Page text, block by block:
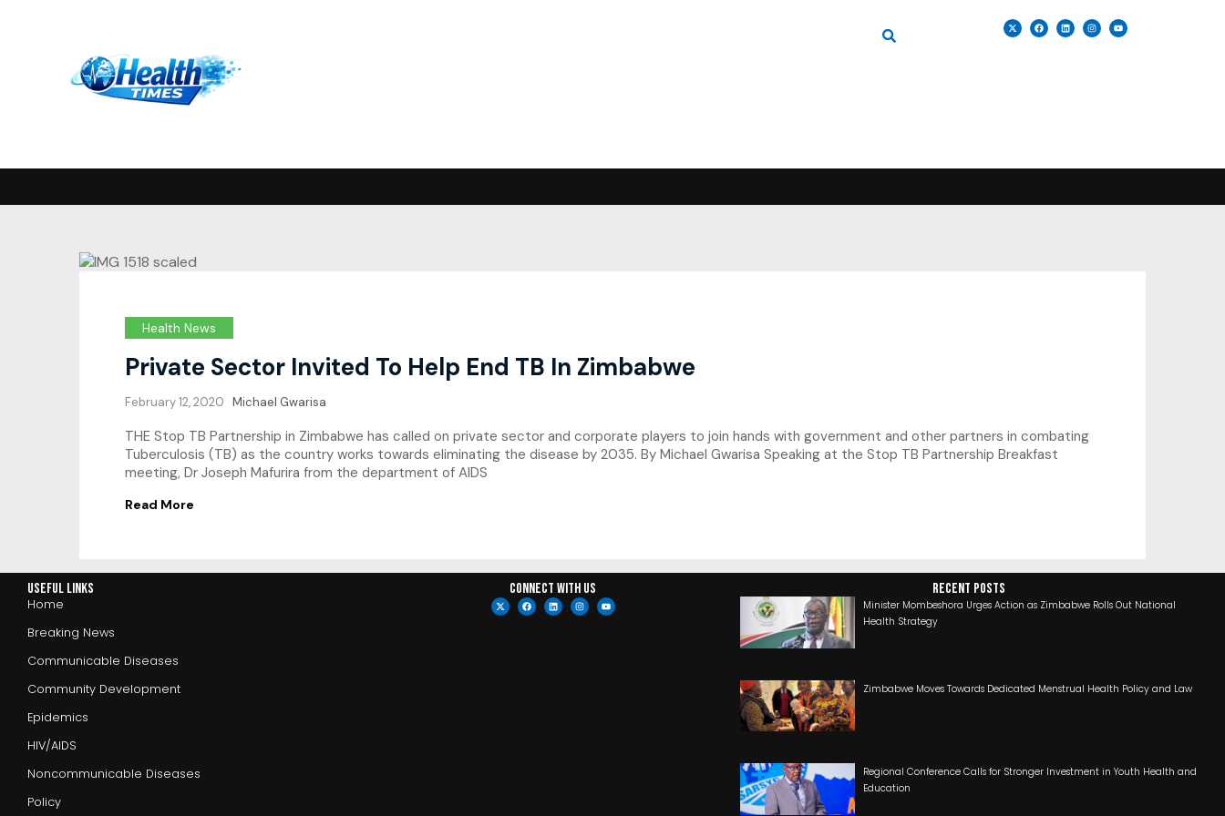
Health News
Private Sector Invited To Help End TB In Zimbabwe
February 12, 2020 Michael Gwarisa
THE Stop TB Partnership in Zimbabwe has called on private sector and corporate players to join hands with government and other partners in combating
Tuberculosis (TB) as the country works towards eliminating the disease by 2035. By Michael Gwarisa Speaking at the Stop TB Partnership Breakfast
meeting, Dr Joseph Mafurira from the department of AIDS
Read More
Useful Links
Home
Breaking News
Communicable Diseases
Community Development
Epidemics
HIV/AIDS
Noncommunicable Diseases
Policy
Connect with us RECENT POSTS
Minister Mombeshora Urges Action as Zimbabwe Rolls Out National
Health Strategy
Zimbabwe Moves Towards Dedicated Menstrual Health Policy and Law
Regional Conference Calls for Stronger Investment in Youth Health and
Education